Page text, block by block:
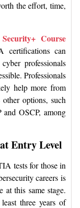
the effort, time,
Course
certifications can
professionals
Professionals
help more from
options, such
and OSCP, among
Entry Level
tests for those in
careers is
at this same stage.
three years of